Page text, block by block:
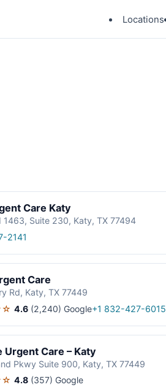
Locations
Care Katy
1463, Suite 230, Katy, TX 77494
2141
Care
Rd, Katy, TX 77449
4.6 (2,240) Google+1 832-427-6015
Urgent Care – Katy
Pkwy Suite 900, Katy, TX 77449
4.8 (357) Google